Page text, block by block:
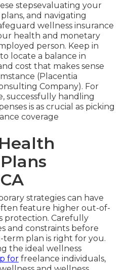
stepsevaluating your
and navigating
wellness insurance
health and monetary
person. Keep in
locate a balance in
cost that makes sense
(Placentia
Company). For
successfully handling
is as crucial as picking
coverage
strategies can have
feature higher out-of-
protection. Carefully
and constraints before
plan is right for you.
the ideal wellness
for freelance individuals,